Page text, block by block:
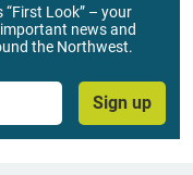
“First Look” – your
news and
the Northwest.
Sign up